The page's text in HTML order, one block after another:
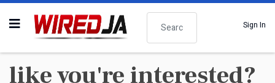
Search
Sign In
like you're interested?